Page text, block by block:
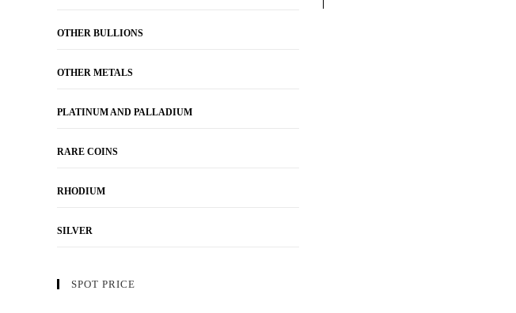
OTHER BULLIONS
OTHER METALS
PLATINUM AND PALLADIUM
RARE COINS
RHODIUM
SILVER
SPOT PRICE